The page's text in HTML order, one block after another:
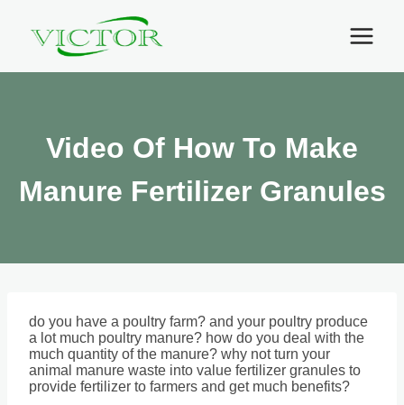
content
Video Of How To Make
Manure Fertilizer Granules
do you have a poultry farm? and your poultry produce
a lot much poultry manure? how do you deal with the
much quantity of the manure? why not turn your
animal manure waste into value fertilizer granules to
provide fertilizer to farmers and get much benefits?